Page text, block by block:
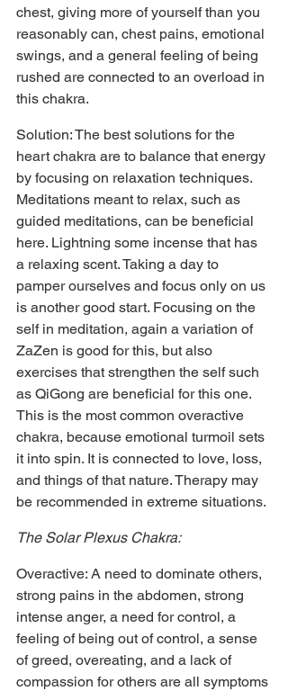
chest, giving more of yourself than you
reasonably can, chest pains, emotional
swings, and a general feeling of being
rushed are connected to an overload in
this chakra.
Solution: The best solutions for the
heart chakra are to balance that energy
by focusing on relaxation techniques.
Meditations meant to relax, such as
guided meditations, can be beneficial
here. Lightning some incense that has
a relaxing scent. Taking a day to
pamper ourselves and focus only on us
is another good start. Focusing on the
self in meditation, again a variation of
ZaZen is good for this, but also
exercises that strengthen the self such
as QiGong are beneficial for this one.
This is the most common overactive
chakra, because emotional turmoil sets
it into spin. It is connected to love, loss,
and things of that nature. Therapy may
be recommended in extreme situations.
The Solar Plexus Chakra:
Overactive: A need to dominate others,
strong pains in the abdomen, strong
intense anger, a need for control, a
feeling of being out of control, a sense
of greed, overeating, and a lack of
compassion for others are all symptoms